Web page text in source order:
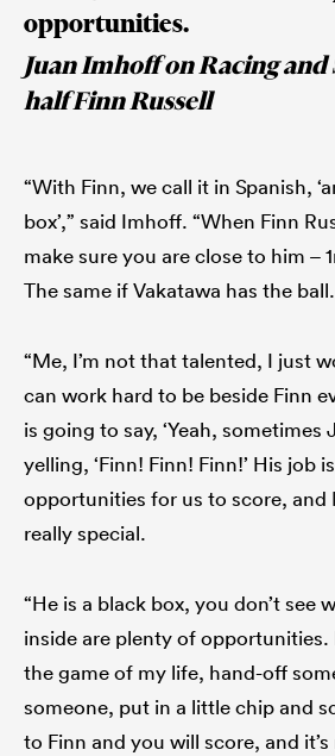
opportunities.
Juan Imhoff on Racing
half Finn Russell
“With Finn, we call it in Spanish,
box’,” said Imhoff. “When Finn
make sure you are close to him –
The same if Vakatawa has the ball.
“Me, I’m not that talented, I just
can work hard to be beside Finn
is going to say, ‘Yeah, sometimes
yelling, ‘Finn! Finn! Finn!’ His job
opportunities for us to score, and
really special.
“He is a black box, you don’t see
inside are plenty of opportunities.
the game of my life, hand-off
someone, put in a little chip and
to Finn and you will score, and it’s